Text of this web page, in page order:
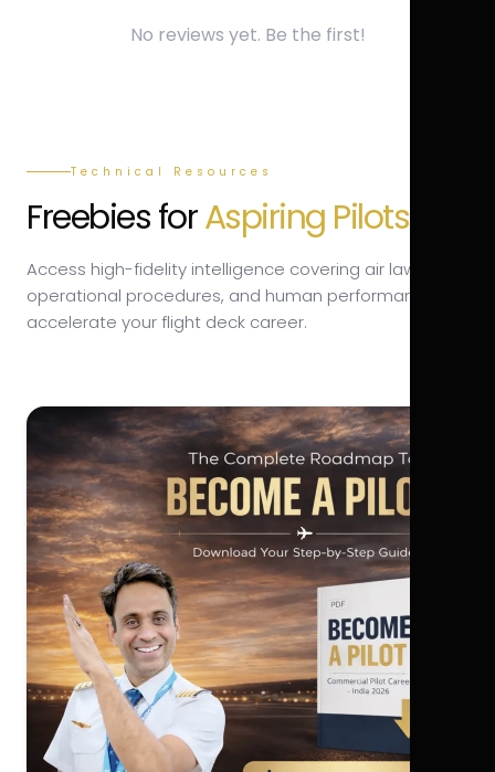
No reviews yet. Be the first!
Technical Resources
Freebies forAspiring Pilots.
Access high-fidelity intelligence covering air law,
operational procedures, and human performance to
accelerate your flight deck career.